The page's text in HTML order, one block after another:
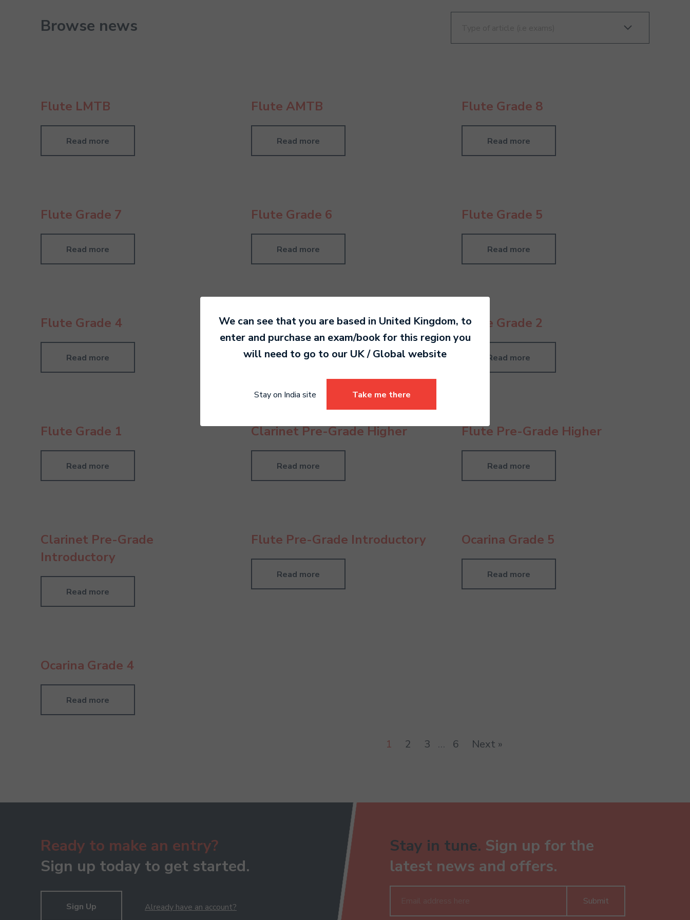
Browse news
Flute LMTB
Read more
Flute AMTB
Read more
Flute Grade 8
Read more
Flute Grade 7
Read more
Flute Grade 6
Read more
Flute Grade 5
Read more
Flute Grade 4
Read more
Flute Grade 3
Read more
Flute Grade 2
Read more
Flute Grade 1
Read more
Clarinet Pre-Grade Higher
Read more
Flute Pre-Grade Higher
Read more
Clarinet Pre-Grade
Introductory
Read more
Flute Pre-Grade Introductory
Read more
Ocarina Grade 5
Read more
Ocarina Grade 4
Read more
1 2 3 … 6 Next »
Ready to make an entry?
Sign up today to get started.
Sign Up Already have an account?
Stay in tune. Sign up for the
latest news and offers.
Submit
We can see that you are based in United Kingdom, to
enter and purchase an exam/book for this region you
will need to go to our UK / Global website
Stay on India site Take me there